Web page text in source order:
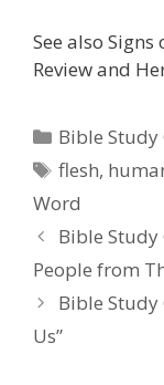
See also
Review and
Categories
Bible Study
Tags
flesh,
Word
Bible Study
People from
Bible Study
Us”